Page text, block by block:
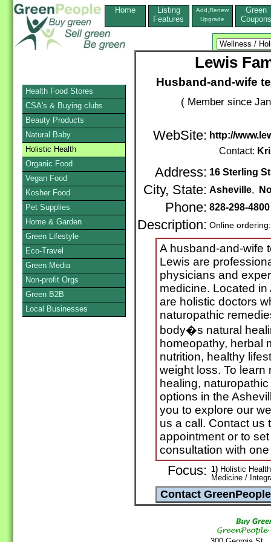
Home
Listing
Features
Add,Renew
Upgrade
Green
Coupons
Lewis
Husband-and-wife
( Member since
WebSite: http://
Contact:
Address: 16 Sterling
City, State: Asheville,
Phone: 828-298-4800
Description: Online
A husband-and-wife
Lewis are
physicians and
medicine. Located
are holistic doctors
naturopathic
body�s natural
homeopathy, herbal
nutrition, healthy
weight loss. To learn
healing,
options in the
you to explore our
us a call. Contact us
appointment or to
consultation with
Focus: 1) Holistic
Medicine /
Health Food Stores
CSA's & Buying clubs
Beauty Products
Natural Baby
Holistic Health
Organic Food
Vegan Food
Kosher Food
Pet Supplies
Home & Garden
Green Lifestyle
Eco-Travel
Green Media
Non-profit Orgs
Green B2B
Local Businesses